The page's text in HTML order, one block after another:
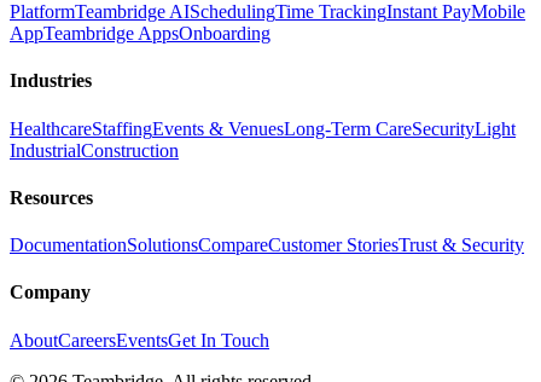
PlatformTeambridge AISchedulingTime TrackingInstant PayMobile
AppTeambridge AppsOnboarding
Industries
HealthcareStaffingEvents & VenuesLong-Term CareSecurityLight
IndustrialConstruction
Resources
DocumentationSolutionsCompareCustomer StoriesTrust & Security
Company
AboutCareersEventsGet In Touch